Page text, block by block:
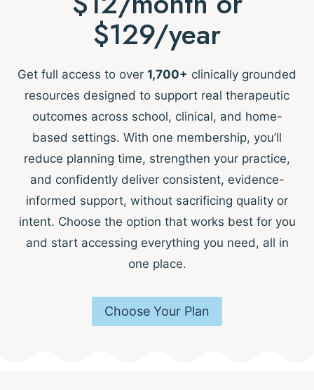
$129/year
Get full access to over 1,700+ clinically grounded
resources designed to support real therapeutic
outcomes across school, clinical, and home-
based settings. With one membership, you’ll
reduce planning time, strengthen your practice,
and confidently deliver consistent, evidence-
informed support, without sacrificing quality or
intent. Choose the option that works best for you
and start accessing everything you need, all in
one place.
Choose Your Plan